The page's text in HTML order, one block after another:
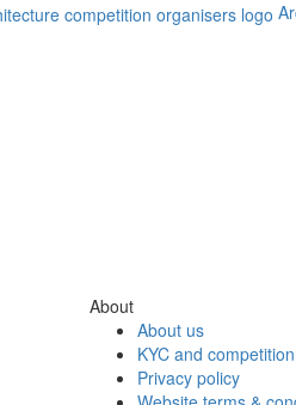
About
About us
KYC and
Privacy policy